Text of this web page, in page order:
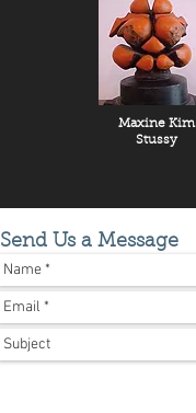
Maxine Kim
Stussy
Send Us a Message